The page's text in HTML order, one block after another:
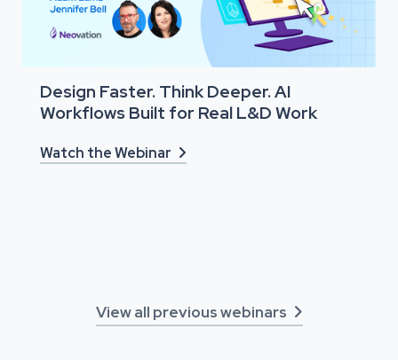
Design Faster. Think Deeper. AI
Workflows Built for Real L&D Work
Watch the Webinar 
View all previous webinars 